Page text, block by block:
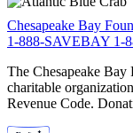
Chesapeake Bay
1-888-SAVEBAY 1-
The Chesapeake
charitable
Revenue Code.